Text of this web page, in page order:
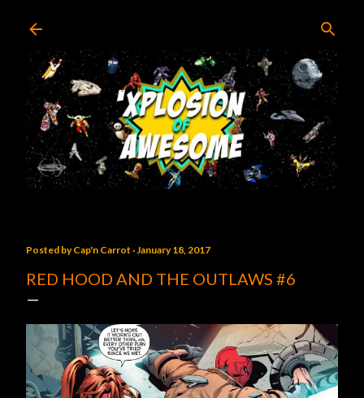
Posted byCap'n Carrot January 18, 2017
RED HOOD AND THE OUTLAWS #6